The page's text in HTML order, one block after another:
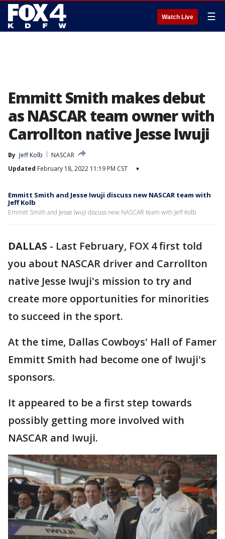
Watch Live ☰
Emmitt Smith makes debut
as NASCAR team owner with
Carrollton native Jesse Iwuji
By Jeff Kolb
NASCAR
Updated February 18, 2022 11:19 PM CST ▾
Emmitt Smith and Jesse Iwuji discuss new NASCAR team with
Jeff Kolb
Emmitt Smith and Jesse Iwuji discuss new NASCAR team with Jeff Kolb
DALLAS - Last February, FOX 4 first told
you about NASCAR driver and Carrollton
native Jesse Iwuji's mission to try and
create more opportunities for minorities
to succeed in the sport.
At the time, Dallas Cowboys' Hall of Famer
Emmitt Smith had become one of Iwuji's
sponsors.
It appeared to be a first step towards
possibly getting more involved with
NASCAR and Iwuji.